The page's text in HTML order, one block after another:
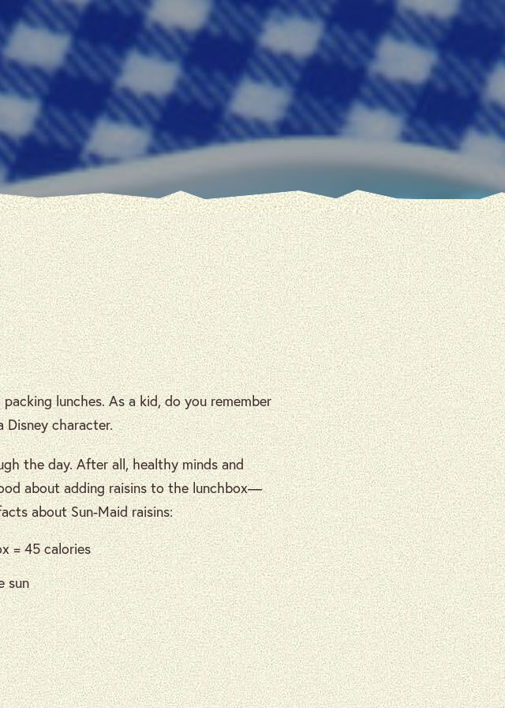
lunches. As a kid, do you remember
character.
the day. After all, healthy minds and
about adding raisins to the lunchbox—
about Sun-Maid raisins:
= 45 calories
sun